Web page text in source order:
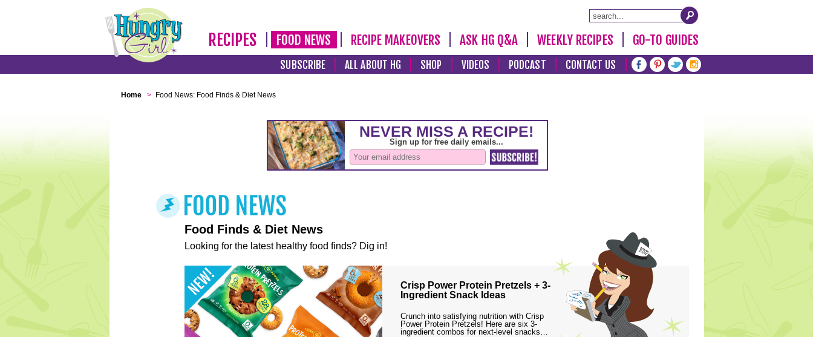
RECIPES FOOD NEWS RECIPE MAKEOVERS ASK HG Q&A WEEKLY RECIPES GO-TO GUIDES
SUBSCRIBE ALL ABOUT HG SHOP VIDEOS PODCAST CONTACT US
Home > Food News: Food Finds & Diet News
Food Finds & Diet News
Looking for the latest healthy food finds? Dig in!
Crisp Power Protein Pretzels + 3-
Ingredient Snack Ideas
Crunch into satisfying nutrition with Crisp
Power Protein Pretzels! Here are six 3-
ingredient combos for next-level snacks…